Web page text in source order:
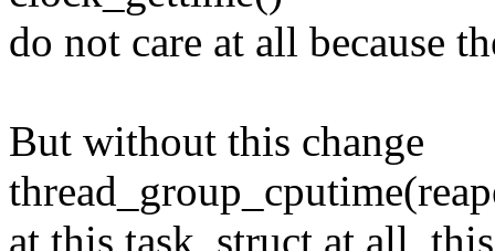
do not care at all because
But without this change
at this task_struct at all,